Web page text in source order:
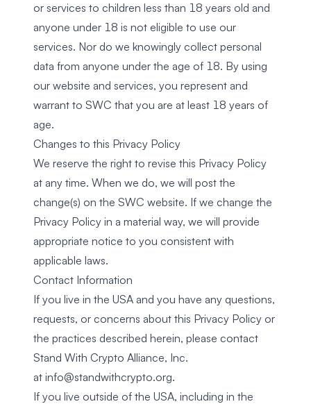
or services to children less than 18 years old and
anyone under 18 is not eligible to use our
services. Nor do we knowingly collect personal
data from anyone under the age of 18. By using
our website and services, you represent and
warrant to SWC that you are at least 18 years of
age.
Changes to this Privacy Policy
We reserve the right to revise this Privacy Policy
at any time. When we do, we will post the
change(s) on the SWC website. If we change the
Privacy Policy in a material way, we will provide
appropriate notice to you consistent with
applicable laws.
Contact Information
If you live in the USA and you have any questions,
requests, or concerns about this Privacy Policy or
the practices described herein, please contact
Stand With Crypto Alliance, Inc.
at info@standwithcrypto.org.
If you live outside of the USA, including in the